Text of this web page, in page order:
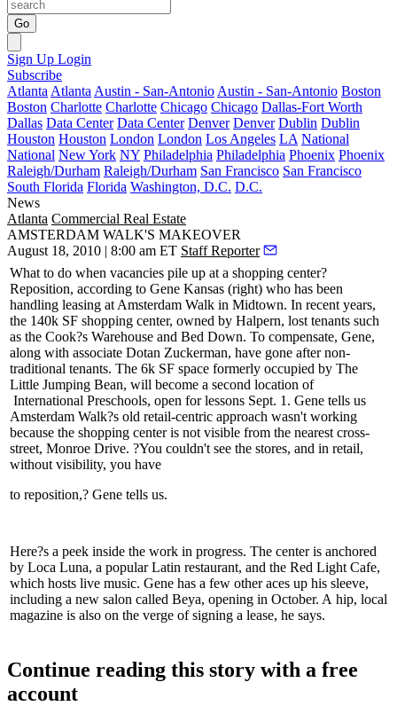
Go
Sign Up Login
Subscribe
Atlanta Atlanta Austin - San-Antonio Austin - San-Antonio Boston
Boston Charlotte Charlotte Chicago Chicago Dallas-Fort Worth
Dallas Data Center Data Center Denver Denver Dublin Dublin
Houston Houston London London Los Angeles LA National
National New York NY Philadelphia Philadelphia Phoenix Phoenix
Raleigh/Durham Raleigh/Durham San Francisco San Francisco
South Florida Florida Washington, D.C. D.C.
News
Atlanta Commercial Real Estate
AMSTERDAM WALK'S MAKEOVER
August 18, 2010 | 8:00 am ET Staff Reporter
What to do when vacancies pile up at a shopping center?
Reposition, according to Gene Kansas (right) who has been
handling leasing at Amsterdam Walk in Midtown. In recent years,
the 140k SF shopping center, owned by Halpern, lost tenants such
as the Cook?s Warehouse and Bed Down. To compensate, Gene,
along with associate Dotan Zuckerman, have gone after non-
traditional tenants. The 6k SF space formerly occupied by The
Little Jumping Bean, will become a second location of
International Preschools, open for lessons Sept. 1. Gene tells us
Amsterdam Walk?s old retail-centric approach wasn't working
because the shopping center is not visible from the nearest cross-
street, Monroe Drive. ?You couldn't see the stores, and in retail,
without visibility, you have
to reposition,? Gene tells us.
Here?s a peek inside the work in progress. The center is anchored
by Loca Luna, a popular Latin restaurant, and the Red Light Cafe,
which hosts live music. Gene has a few other aces up his sleeve,
including a new salon called Beya, opening in October. A hip, local
magazine is also on the verge of signing a lease, he says.
Continue reading this story with a free
account